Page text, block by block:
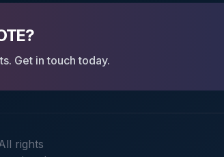
Get in touch today.
rights